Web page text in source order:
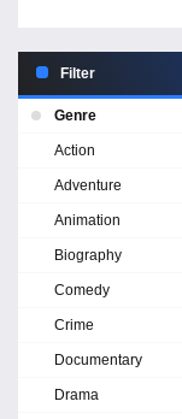
Filter
Genre
Action
Adventure
Animation
Biography
Comedy
Crime
Documentary
Drama